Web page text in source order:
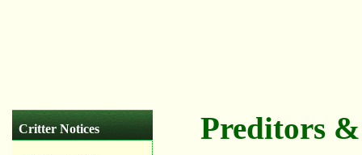
Critter Notices Preditors